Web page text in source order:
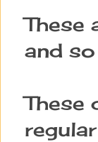
These
and
These